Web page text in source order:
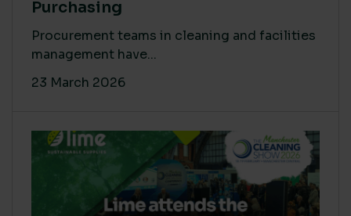
Purchasing
Procurement teams in cleaning and facilities
management have...
23 March 2026